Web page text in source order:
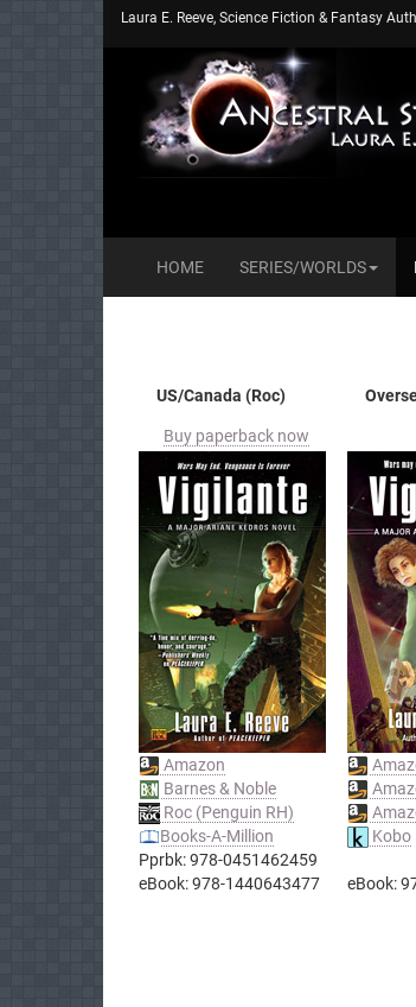
Laura E. Reeve, Science Fiction & Fantasy
HOME SERIES/WORLDS
US/Canada (Roc)
Buy paperback now
Amazon
Barnes & Noble
Roc (Penguin RH)
Books-A-Million
Kobo
Pprbk: 978-0451462459
eBook: 978-1440643477
eBook: